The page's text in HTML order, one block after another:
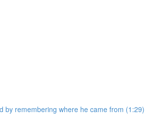
by remembering where he came from (1:29)